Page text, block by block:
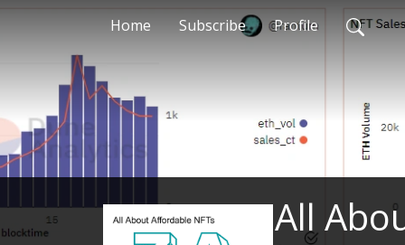
Home Subscribe Profile
All